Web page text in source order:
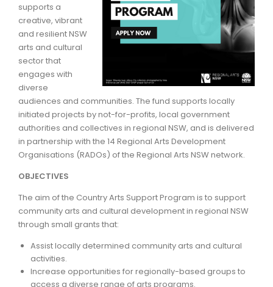
GRANTS
EVENTS
JOBS
ARTICLES
supports a
creative, vibrant
and resilient NSW
arts and cultural
sector that
engages with
diverse
audiences and communities. The fund supports locally
initiated projects by not-for-profits, local government
authorities and collectives in regional NSW, and is delivered
in partnership with the 14 Regional Arts Development
Organisations (RADOs) of the Regional Arts NSW network.
OBJECTIVES
The aim of the Country Arts Support Program is to support
community arts and cultural development in regional NSW
through small grants that:
Assist locally determined community arts and cultural
activities.
Increase opportunities for regionally-based groups to
access a diverse range of arts programs.